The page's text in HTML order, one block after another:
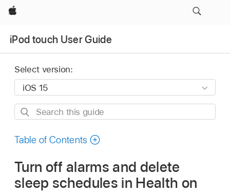
Apple
iPod touch User Guide
Select version:
Search
guide
Table of Contents
Turn off alarms and delete
sleep schedules in Health on